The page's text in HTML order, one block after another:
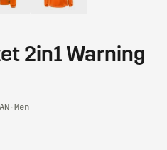
2in1 Warning
· Men